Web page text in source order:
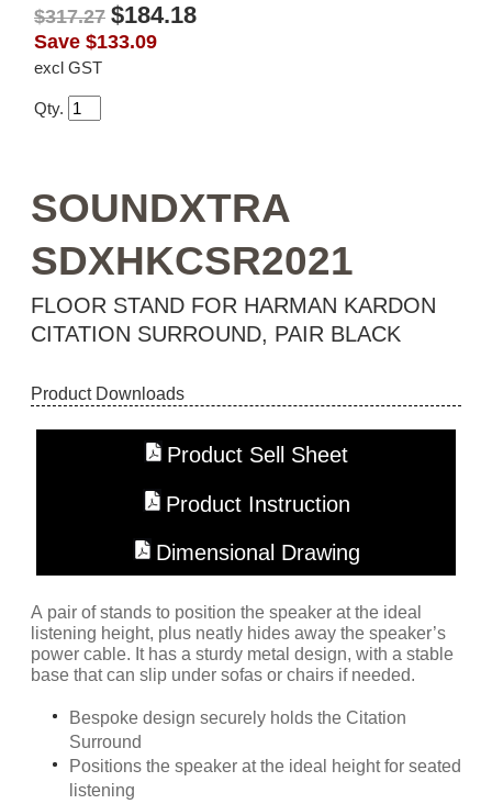
$317.27 $184.18
Save $133.09
excl GST
Qty.
SOUNDXTRA
SDXHKCSR2021
FLOOR STAND FOR HARMAN KARDON
CITATION SURROUND, PAIR BLACK
Product Downloads
Product Sell Sheet
Product Instruction
Dimensional Drawing
A pair of stands to position the speaker at the ideal
listening height, plus neatly hides away the speaker’s
power cable. It has a sturdy metal design, with a stable
base that can slip under sofas or chairs if needed.
Bespoke design securely holds the Citation
Surround
Positions the speaker at the ideal height for seated
listening